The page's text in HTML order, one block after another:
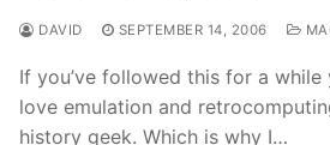
DAVID SEPTEMBER 14, 2006
If you’ve followed this for a
love emulation and
history geek. Which is why I…